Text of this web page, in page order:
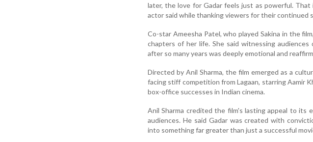
later, the love for Gadar feels just as powerful.
actor said while thanking viewers for their continued
Co-star Ameesha Patel, who played Sakina in the
chapters of her life. She said witnessing
after so many years was deeply emotional and
Directed by Anil Sharma, the film emerged as a
facing stiff competition from Lagaan, starring Aamir
box-office successes in Indian cinema.
Anil Sharma credited the film's lasting appeal to
audiences. He said Gadar was created with
into something far greater than just a successful